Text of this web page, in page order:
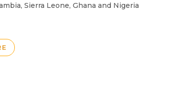
Sierra Leone, Ghana and Nigeria